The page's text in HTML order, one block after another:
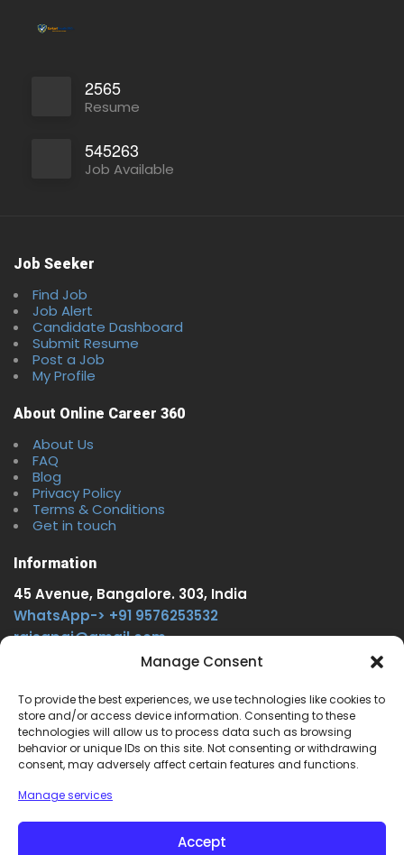
Manage Consent
To provide the best experiences, we use technologies like cookies to
store and/or access device information. Consenting to these
technologies will allow us to process data such as browsing
behavior or unique IDs on this site. Not consenting or withdrawing
consent, may adversely affect certain features and functions.
Manage services
Accept
Full Time
2565
Resume
545263
Job Available
Job Seeker
Find Job
Job Alert
Candidate Dashboard
Submit Resume
Post a Job
My Profile
About Online Career 360
About Us
FAQ
Blog
Privacy Policy
Terms & Conditions
Get in touch
Information
45 Avenue, Bangalore. 303, India
WhatsApp-> +91 9576253532
rajsgpgi@gmail.com
https://t.me/onlinecareer360
Other Service
www.onlinecareer360.store
www.sarkariresults360.in
www.onlinecareer360.com
www.govtjobs.us